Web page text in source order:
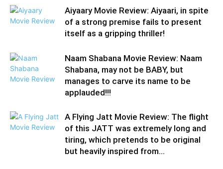
Aiyaary Movie Review: Aiyaari, in spite
of a strong premise fails to present
itself as a gripping thriller!
Naam Shabana Movie Review: Naam
Shabana, may not be BABY, but
manages to carve its name to be
applauded!!!
A Flying Jatt Movie Review: The flight
of this JATT was extremely long and
tiring, which pretends to be original
but heavily inspired from...